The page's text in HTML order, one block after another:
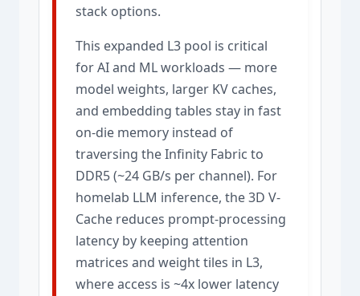
stack options.
This expanded L3 pool is critical
for AI and ML workloads — more
model weights, larger KV caches,
and embedding tables stay in fast
on-die memory instead of
traversing the Infinity Fabric to
DDR5 (~24 GB/s per channel). For
homelab LLM inference, the 3D V-
Cache reduces prompt-processing
latency by keeping attention
matrices and weight tiles in L3,
where access is ~4x lower latency